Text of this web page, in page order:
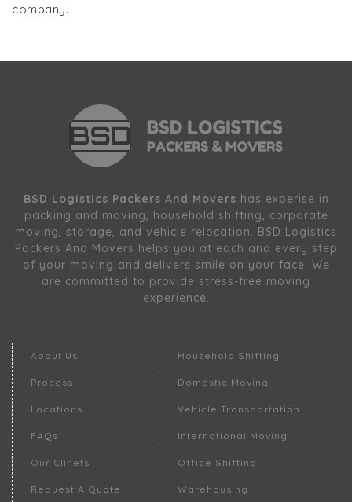
company.
BSD Logistics Packers And Movers has experise in
packing and moving, household shifting, corporate
moving, storage, and vehicle relocation. BSD Logistics
Packers And Movers helps you at each and every step
of your moving and delivers smile on your face. We
are committed to provide stress-free moving
experience.
About Us
Process
Locations
FAQs
Our Clinets
Request A Quote
Household Shifting
Domestic Moving
Vehicle Transportation
International Moving
Office Shifting
Warehousing